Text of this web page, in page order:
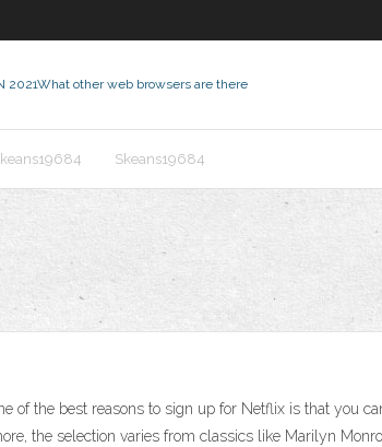
2021What other web browsers are there
Skeans19684
of the best reasons to sign up for Netflix is that you
the selection varies from classics like Marilyn